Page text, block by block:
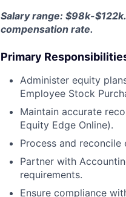
Salary range: $98k-
compensation rate.
Primary
Administer equity
Employee Stock
Maintain accurate
Equity Edge Online).
Process and
Partner with
requirements.
Ensure compliance